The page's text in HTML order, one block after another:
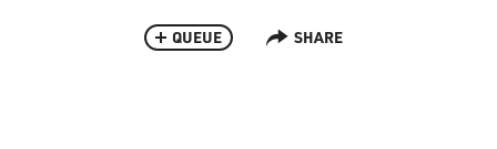
QUEUE SHARE